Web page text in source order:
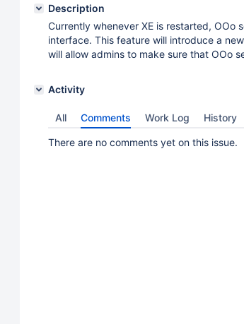
Description
Currently whenever XE is restarted, OOo
interface. This feature will introduce a
will allow admins to make sure that OOo
Activity
All Comments Work Log History
There are no comments yet on this issue.